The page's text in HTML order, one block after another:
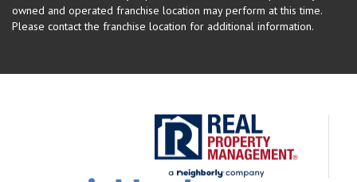
owned and operated franchise location may perform at this time.
Please contact the franchise location for additional information.